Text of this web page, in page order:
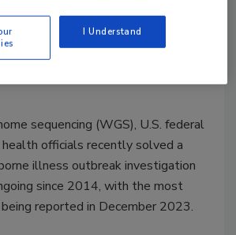
Cheese
Magazine Editorial Team
sequencing (WGS), U.S. federal
officials recently solved a
illness outbreak investigation
since 2014, with the most
reported in December 2023.
I Understand